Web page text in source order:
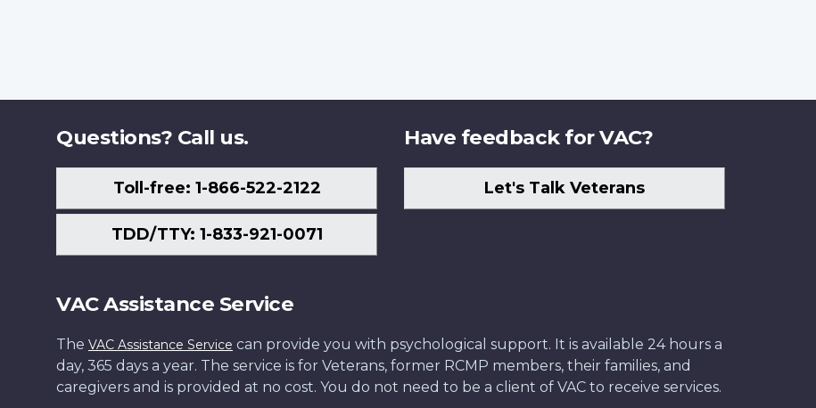
Questions? Call us.
Toll-free: 1-866-522-2122
TDD/TTY: 1-833-921-0071
Have feedback for VAC?
Let's Talk Veterans
VAC Assistance Service
The VAC Assistance Service can provide you with psychological support. It is available 24 hours a
day, 365 days a year. The service is for Veterans, former RCMP members, their families, and
caregivers and is provided at no cost. You do not need to be a client of VAC to receive services.